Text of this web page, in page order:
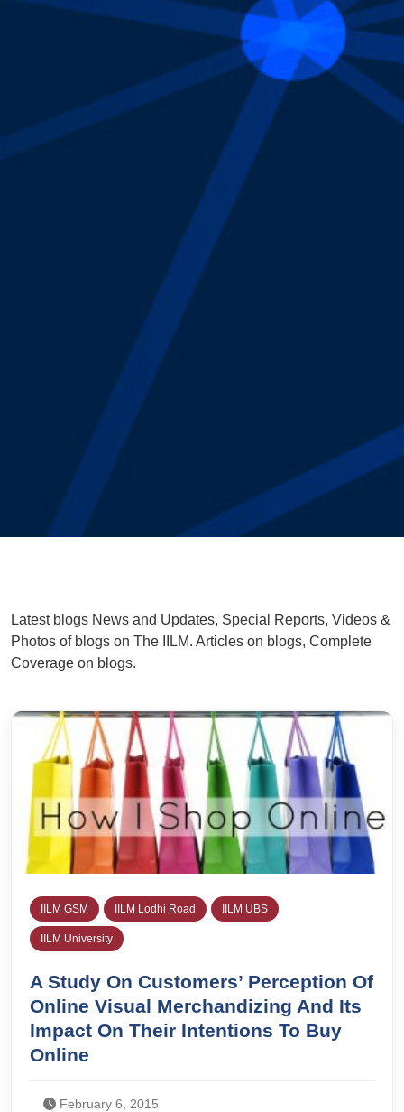
Latest blogs News and Updates, Special Reports, Videos &
Photos of blogs on The IILM. Articles on blogs, Complete
Coverage on blogs.
IILM GSM IILM Lodhi Road IILM UBS
IILM University
A Study On Customers’ Perception Of
Online Visual Merchandizing And Its
Impact On Their Intentions To Buy
Online
February 6, 2015